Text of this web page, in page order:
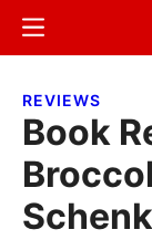
Skip
content
Skip
sidebar
Menu
REVIEWS
Book
Schenk